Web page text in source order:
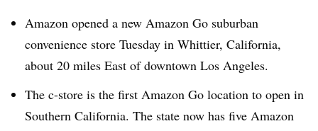
Amazon opened a new Amazon Go suburban
convenience store Tuesday in Whittier, California,
about 20 miles East of downtown Los Angeles.
The c-store is the first Amazon Go location to open in
Southern California. The state now has five Amazon